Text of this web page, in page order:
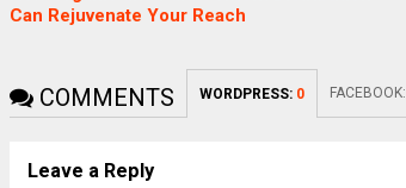
Can Rejuvenate Your Reach
COMMENTS WORDPRESS: 0 FACEBOOK:
Leave a Reply